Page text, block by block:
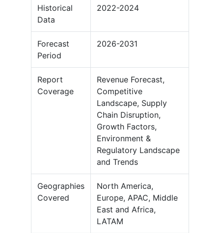
Historical
Data
2022-2024
Forecast
Period
2026-2031
Report
Coverage
Revenue Forecast,
Competitive
Landscape, Supply
Chain Disruption,
Growth Factors,
Environment &
Regulatory Landscape
and Trends
Geographies
Covered
North America,
Europe, APAC, Middle
East and Africa,
LATAM